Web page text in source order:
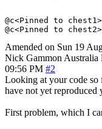
@c<Pinned to chest1>
Amended on Sun 19
Nick Gammon Australia
09:56 PM #2
Looking at your code
have not yet reproduced
First problem, which I